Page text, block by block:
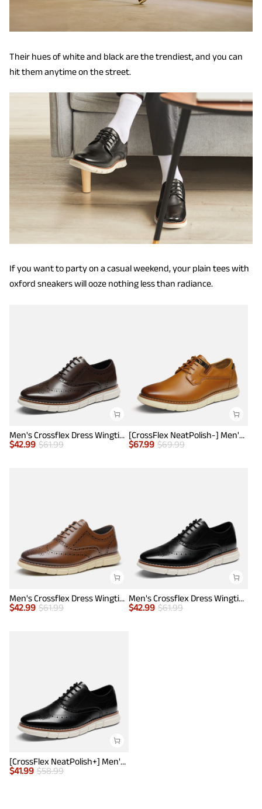
Their hues of white and black are the trendiest, and you can
hit them anytime on the street.
If you want to party on a casual weekend, your plain tees with
oxford sneakers will ooze nothing less than radiance.
Men's Crossflex Dress Wingtip Derby Casual Oxford
$42.99 $61.99
[CrossFlex NeatPolish-] Men's Casual Oxford Dress Sneakers
$67.99 $69.99
Men's Crossflex Dress Wingtip Derby Casual Oxford
$42.99 $61.99
Men's Crossflex Dress Wingtip Derby Casual Oxford
$42.99 $61.99
[CrossFlex NeatPolish+] Men's Wide PU Leather Dress Sneakers
$41.99 $58.99